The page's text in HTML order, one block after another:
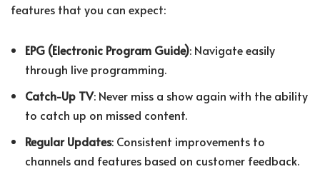
features that you can expect:
EPG (Electronic Program Guide): Navigate easily
through live programming.
Catch-Up TV: Never miss a show again with the ability
to catch up on missed content.
Regular Updates: Consistent improvements to
channels and features based on customer feedback.